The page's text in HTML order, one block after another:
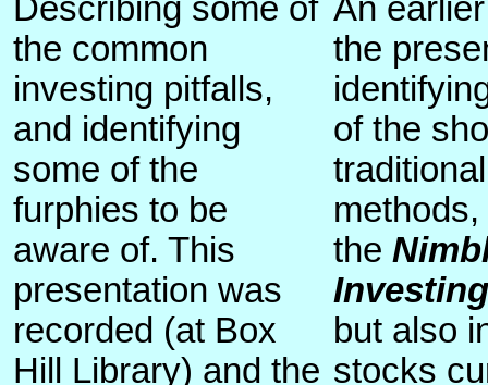
Describing some of
the common
investing pitfalls,
and identifying
some of the
furphies to be
aware of. This
presentation was
recorded (at Box
Hill Library) and the
An
the
of the
the
Investing
but also
stocks